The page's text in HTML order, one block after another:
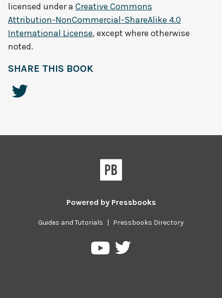
licensed under a Creative Commons
Attribution-NonCommercial-ShareAlike 4.0
International License, except where otherwise
noted.
SHARE THIS BOOK
Powered by Pressbooks
Guides and Tutorials | Pressbooks Directory
PressbooksPressbooks